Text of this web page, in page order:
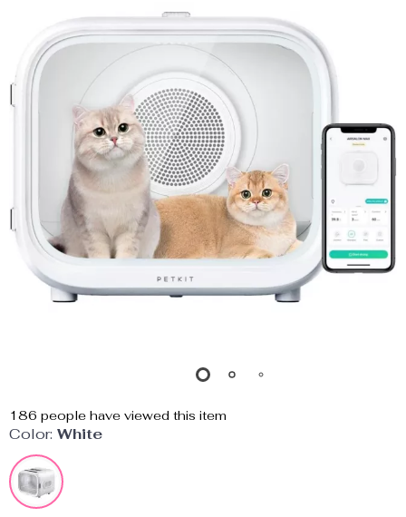
186 people have viewed this item
Color: White